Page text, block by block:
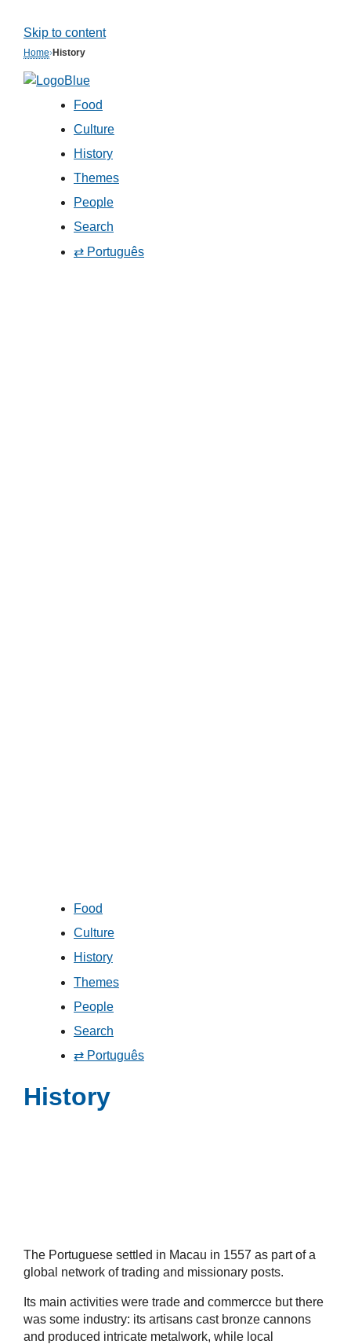
Skip to content
Home›History
Food
Culture
History
Themes
People
Search
⇄ Português
Food
Culture
History
Themes
People
Search
⇄ Português
History
The Portuguese settled in Macau in 1557 as part of a
global network of trading and missionary posts.
Its main activities were trade and commercce but there
was some industry: its artisans cast bronze cannons
and produced intricate metalwork, while local